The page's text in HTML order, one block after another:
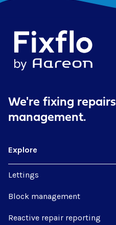
We're fixing repairs
management.
Explore
Lettings
Block management
Reactive repair reporting